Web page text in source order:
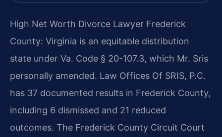
High Net Worth Divorce Lawyer Frederick
County: Virginia is an equitable distribution
state under Va. Code § 20-107.3, which Mr. Sris
personally amended. Law Offices Of SRIS, P.C.
has 37 documented results in Frederick County,
including 6 dismissed and 21 reduced
outcomes. The Frederick County Circuit Court